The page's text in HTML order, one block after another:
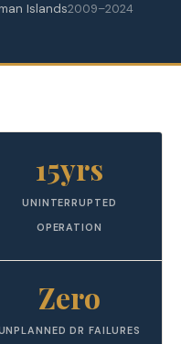
Islands2009–2024
15yrs
UNINTERRUPTED
OPERATION
Zero
DR FAILURES